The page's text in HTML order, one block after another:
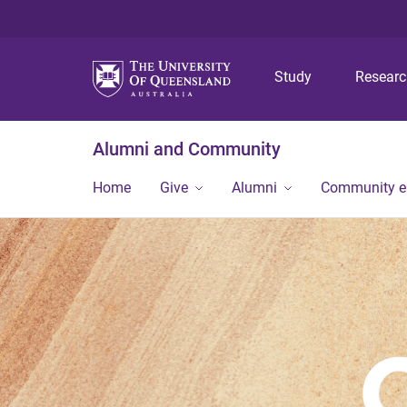
Study
Alumni and Community
Home Give Alumni Community